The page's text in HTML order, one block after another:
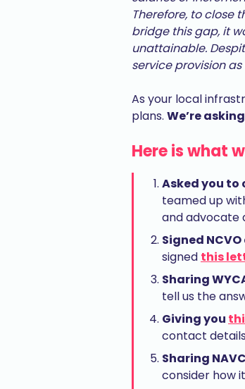
Therefore, to close
bridge this gap, it
unattainable.
service provision
As your local
plans. We’re
Here is what
Asked you to
teamed up
and advocate
Signed
signed this
Sharing
tell us the
Giving you
contact
Sharing
consider how